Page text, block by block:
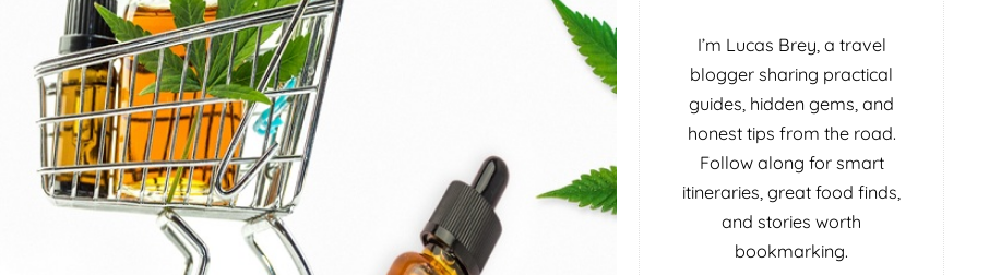
I’m Lucas Brey, a travel
blogger sharing practical
guides, hidden gems, and
honest tips from the road.
Follow along for smart
itineraries, great food finds,
and stories worth
bookmarking.